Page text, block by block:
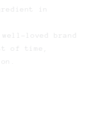
in
well-loved brand
of time,